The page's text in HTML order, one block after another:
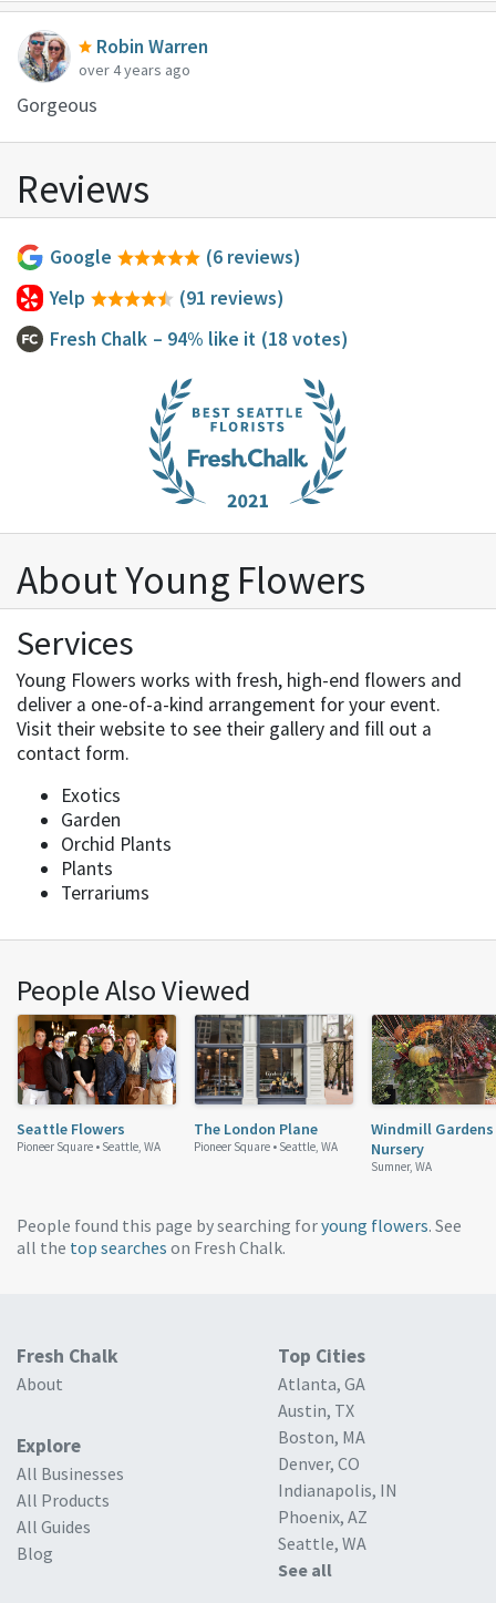
Robin Warren
over 4 years ago
Gorgeous
Reviews
Google
(6 reviews)
Yelp
(91 reviews)
Fresh Chalk – 94% like it (18 votes)
About Young Flowers
Services
Young Flowers works with fresh, high-end flowers and
deliver a one-of-a-kind arrangement for your event.
Visit their website to see their gallery and fill out a
contact form.
Exotics
Garden
Orchid Plants
Plants
Terrariums
People Also Viewed
Seattle Flowers
Pioneer Square • Seattle, WA
The London Plane
Pioneer Square • Seattle, WA
Windmill
Nursery
Sumner, WA
People found this page by searching foryoung flowers. See
all the top searches on Fresh Chalk.
Fresh Chalk
About
Explore
All Businesses
All Products
All Guides
Blog
Top Cities
Atlanta, GA
Austin, TX
Boston, MA
Denver, CO
Indianapolis, IN
Phoenix, AZ
Seattle, WA
See all